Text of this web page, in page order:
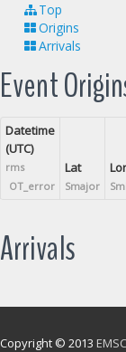
Top
Origins
Arrivals
Event
Datetime
(UTC)
rms
OT_error
Lat
Smajor
Arrivals
Copyright © 2013 EMSC